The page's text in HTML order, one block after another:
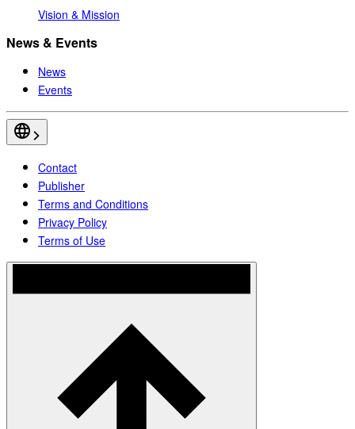
Vision & Mission
News & Events
News
Events
Contact
Publisher
Terms and Conditions
Privacy Policy
Terms of Use